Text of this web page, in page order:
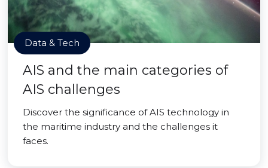
Data & Tech
AIS and the main categories of
AIS challenges
Discover the significance of AIS technology in
the maritime industry and the challenges it
faces.